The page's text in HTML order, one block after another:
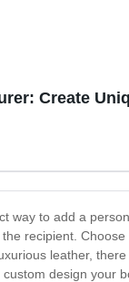
Create
way to add a
recipient.
leather,
design your